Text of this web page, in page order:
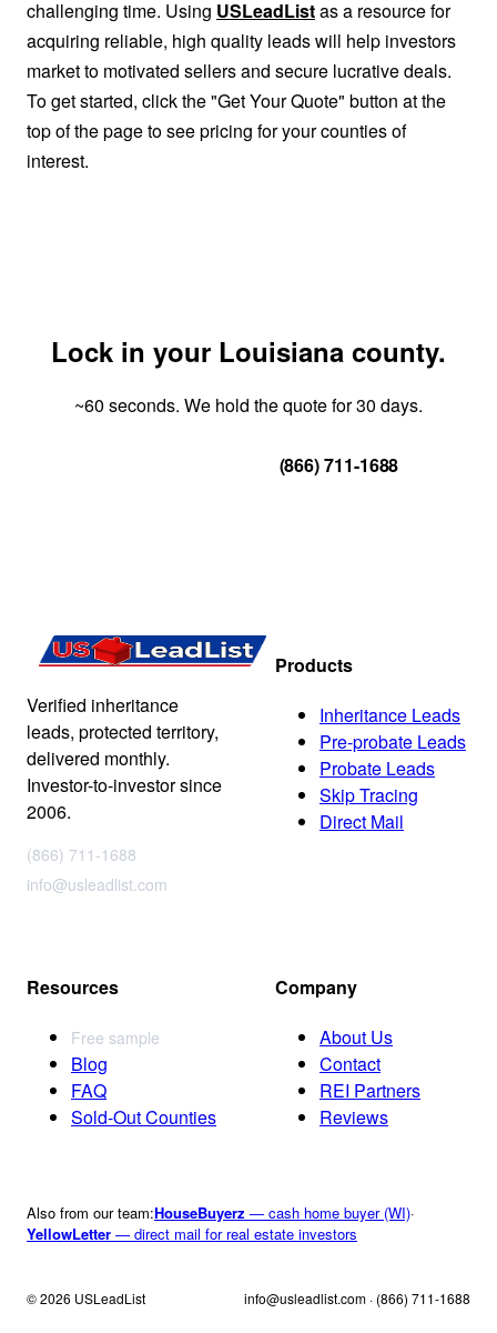
challenging time. Using USLeadListas a resource for
acquiring reliable, high quality leads will help investors
market to motivated sellers and secure lucrative deals.
To get started, click the "Get Your Quote" button at the
top of the page to see pricing for your counties of
interest.
Lock in your Louisiana county.
~60 seconds. We hold the quote for 30 days.
(866) 711-1688
Verified inheritance
leads, protected territory,
delivered monthly.
Investor-to-investor since
2006.
(866) 711-1688
info@usleadlist.com
Products
Inheritance Leads
Pre-probate Leads
Probate Leads
Skip Tracing
Direct Mail
Resources
Free sample
Blog
FAQ
Sold-Out Counties
Company
About Us
Contact
REI Partners
Reviews
Also from our team:HouseBuyerz — cash home buyer (WI)·
YellowLetter — direct mail for real estate investors
© 2026 USLeadList info@usleadlist.com · (866) 711-1688